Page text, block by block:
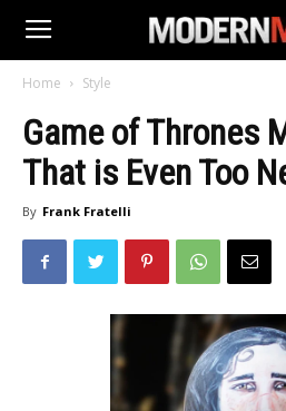
Home Style
Game of Thrones
That is Even Too
By Frank Fratelli